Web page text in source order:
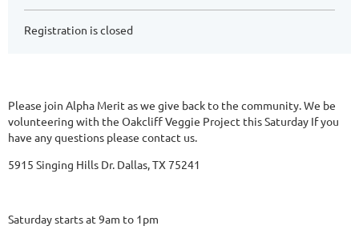
Registration is closed
Please join Alpha Merit as we give back to the community. We be
volunteering with the Oakcliff Veggie Project this Saturday If you
have any questions please contact us.
5915 Singing Hills Dr. Dallas, TX 75241
Saturday starts at 9am to 1pm